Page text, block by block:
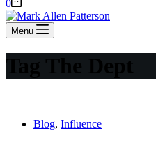
cart
0
Menu
Tag The Dept
Blog, Influence